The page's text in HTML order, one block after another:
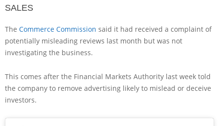
SALES
The Commerce Commission said it had received a complaint of
potentially misleading reviews last month but was not
investigating the business.
This comes after the Financial Markets Authority last week told
the company to remove advertising likely to mislead or deceive
investors.